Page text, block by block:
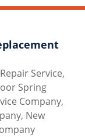
Service,
Spring
Company,
, New